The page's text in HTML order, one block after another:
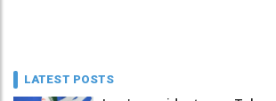
LATEST POSTS